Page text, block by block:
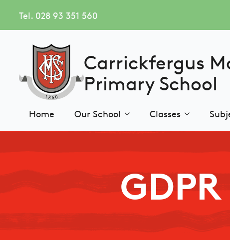
Tel. 028 93 351 560
Carrickfergus
Primary School
Home Our School Classes